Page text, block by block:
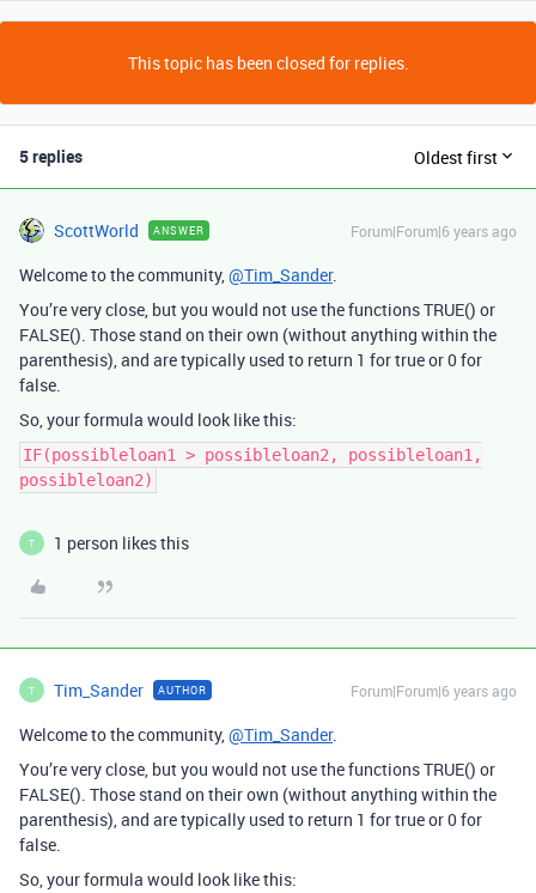
This topic has been closed for replies.
5 replies Oldest first
ScottWorld ANSWER Forum|Forum|6 years ago
Welcome to the community,@Tim_Sander.
You’re very close, but you would not use the functions TRUE() or
FALSE(). Those stand on their own (without anything within the
parenthesis), and are typically used to return 1 for true or 0 for
false.
So, your formula would look like this:
IF(possibleloan1 > possibleloan2, possibleloan1,
possibleloan2)
T 1 person likes this
T Tim_Sander AUTHOR Forum|Forum|6 years ago
Welcome to the community,@Tim_Sander.
You’re very close, but you would not use the functions TRUE() or
FALSE(). Those stand on their own (without anything within the
parenthesis), and are typically used to return 1 for true or 0 for
false.
So, your formula would look like this: